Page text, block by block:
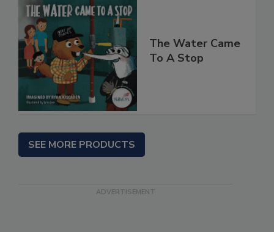
The Water Came
To A Stop
SEE MORE PRODUCTS